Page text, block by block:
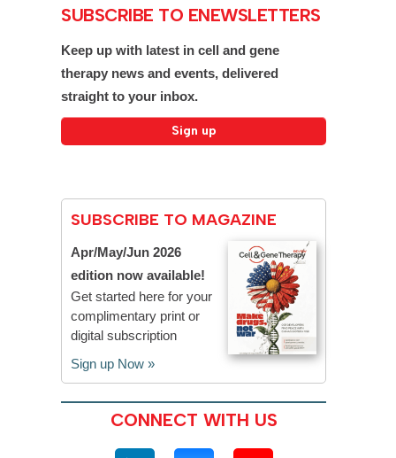
SUBSCRIBE TO ENEWSLETTERS
Keep up with latest in cell and gene
therapy news and events, delivered
straight to your inbox.
SUBSCRIBE TO MAGAZINE
Apr/May/Jun 2026
edition now available!
Get started here for your
complimentary print or
digital subscription
Sign up Now »
CONNECT WITH US